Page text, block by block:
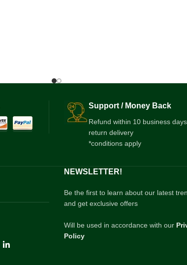
Support / Money Back
Refund within 10 business
return delivery
*conditions apply
NEWSLETTER!
Be the first to learn about our latest
and get exclusive offers
Will be used in accordance with our
Policy